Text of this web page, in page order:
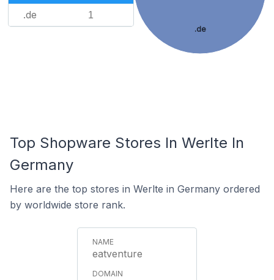
.de 1
.de
Top Shopware Stores In Werlte In
Germany
Here are the top stores in Werlte in Germany ordered
by worldwide store rank.
eatventure